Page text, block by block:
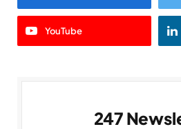
YouTube
247